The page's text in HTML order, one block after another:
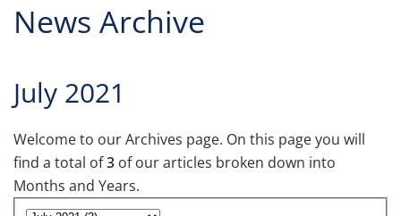
News Archive
July 2021
Welcome to our Archives page. On this page you will
find a total of3 of our articles broken down into
Months and Years.